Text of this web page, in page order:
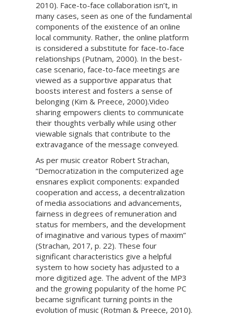
2010). Face-to-face collaboration isn’t, in
many cases, seen as one of the fundamental
components of the existence of an online
local community. Rather, the online platform
is considered a substitute for face-to-face
relationships (Putnam, 2000). In the best-
case scenario, face-to-face meetings are
viewed as a supportive apparatus that
boosts interest and fosters a sense of
belonging (Kim & Preece, 2000).Video
sharing empowers clients to communicate
their thoughts verbally while using other
viewable signals that contribute to the
extravagance of the message conveyed.
As per music creator Robert Strachan,
“Democratization in the computerized age
ensnares explicit components: expanded
cooperation and access, a decentralization
of media associations and advancements,
fairness in degrees of remuneration and
status for members, and the development
of imaginative and various types of maxim”
(Strachan, 2017, p. 22). These four
significant characteristics give a helpful
system to how society has adjusted to a
more digitized age. The advent of the MP3
and the growing popularity of the home PC
became significant turning points in the
evolution of music (Rotman & Preece, 2010).